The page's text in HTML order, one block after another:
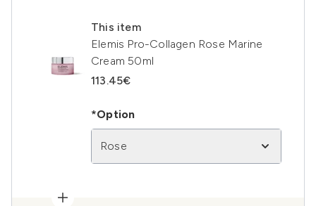
This item
Elemis Pro-Collagen Rose Marine
Cream 50ml
113.45€
*Option
Rose